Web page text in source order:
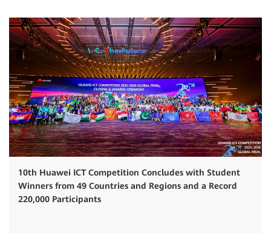
10th Huawei ICT Competition Concludes with Student
Winners from 49 Countries and Regions and a Record
220,000 Participants